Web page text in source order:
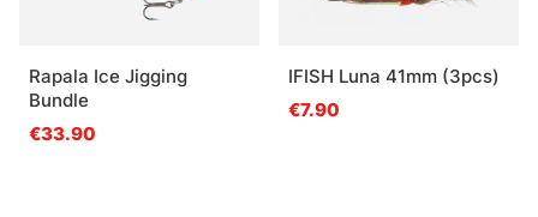
Rapala Ice Jigging
Bundle
€33.90
IFISH Luna 41mm (3pcs)
€7.90